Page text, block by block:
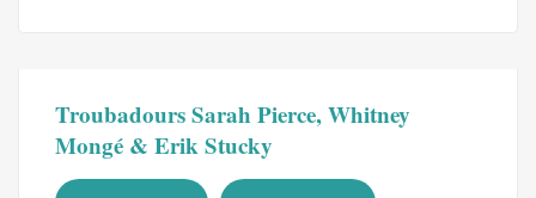
Troubadours Sarah Pierce, Whitney
Mongé & Erik Stucky